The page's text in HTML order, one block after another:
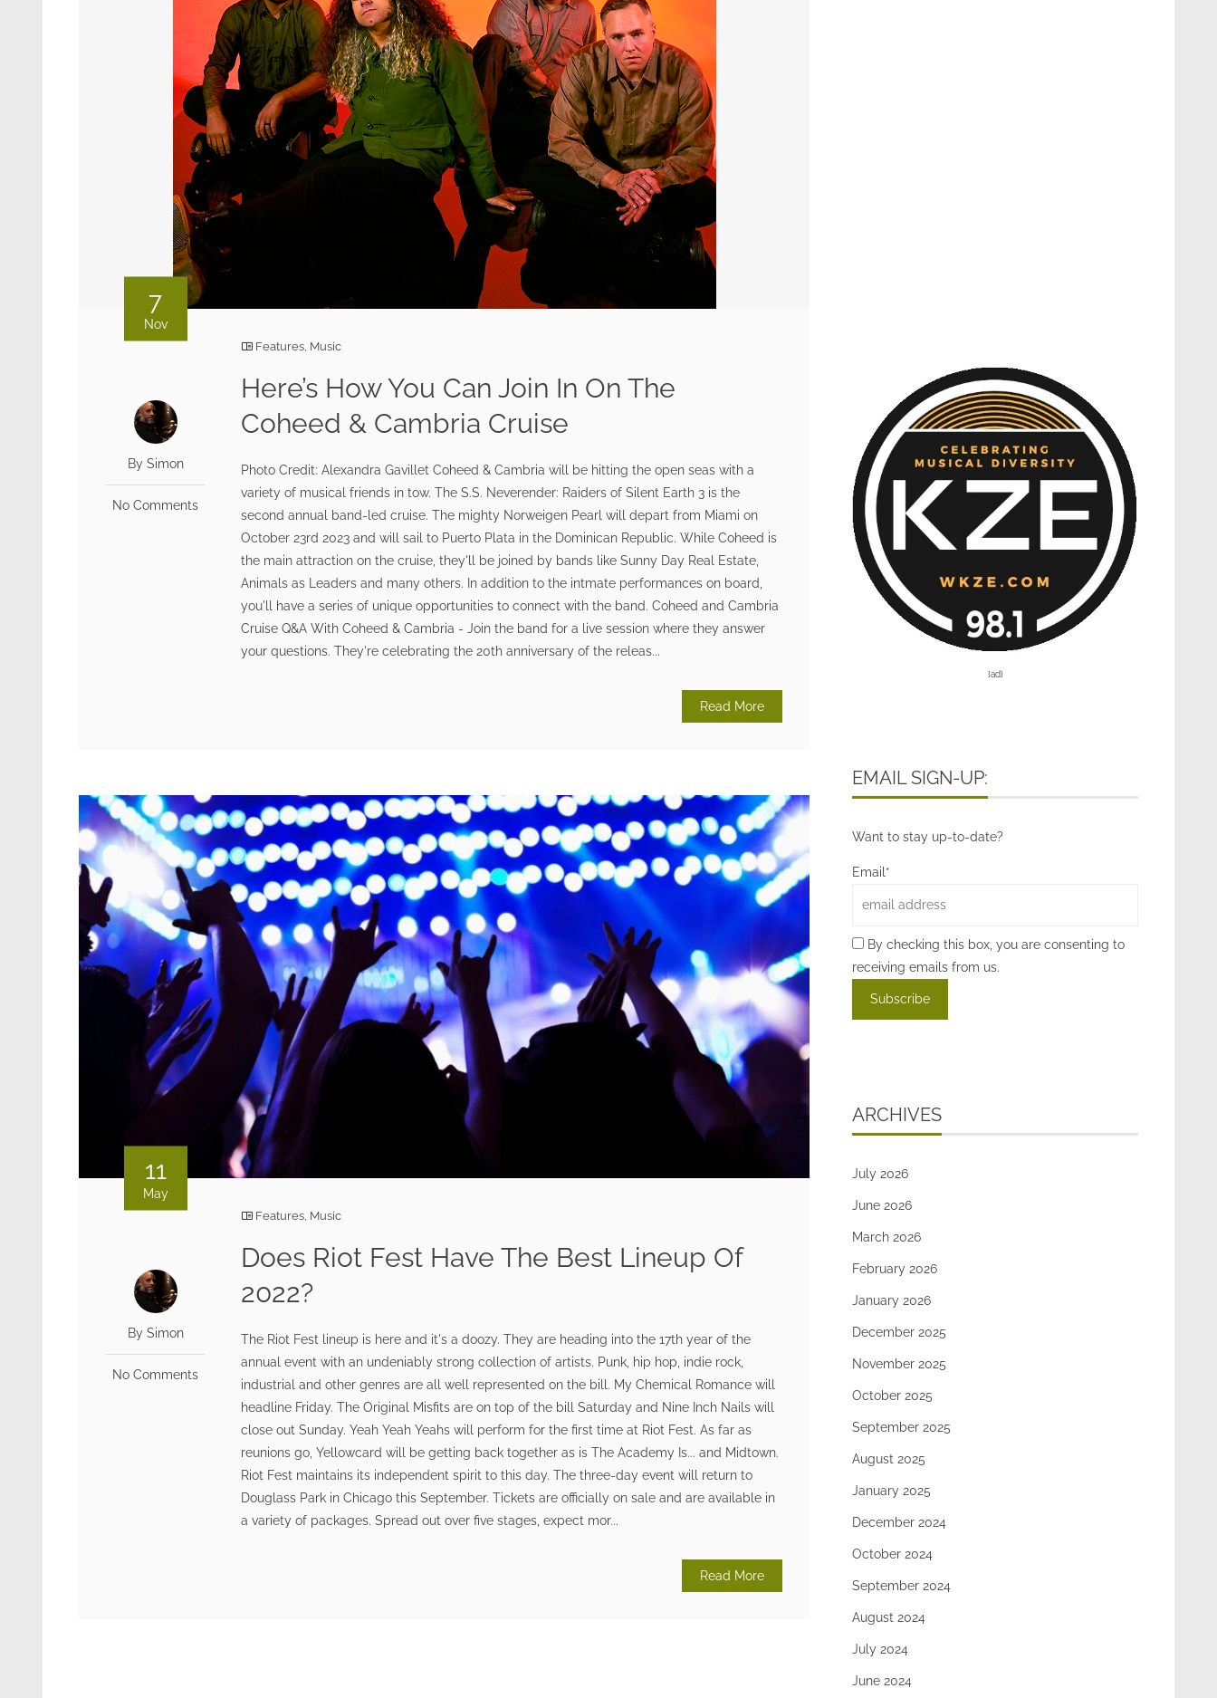
7
Nov
By Simon
No Comments
Features, Music
Here’s How You Can Join In On The
Coheed & Cambria Cruise
Photo Credit: Alexandra Gavillet Coheed & Cambria will be hitting the open seas with a
variety of musical friends in tow. The S.S. Neverender: Raiders of Silent Earth 3 is the
second annual band-led cruise. The mighty Norweigen Pearl will depart from Miami on
October 23rd 2023 and will sail to Puerto Plata in the Dominican Republic. While Coheed is
the main attraction on the cruise, they'll be joined by bands like Sunny Day Real Estate,
Animals as Leaders and many others. In addition to the intmate performances on board,
you'll have a series of unique opportunities to connect with the band. Coheed and Cambria
Cruise Q&A With Coheed & Cambria - Join the band for a live session where they answer
your questions. They're celebrating the 20th anniversary of the releas...
Read More
11
May
By Simon
No Comments
Features Music
Does Riot Fest Have The Best Lineup Of
2022?
The Riot Fest lineup is here and it's a doozy. They are heading into the 17th year of the
annual event with an undeniably strong collection of artists. Punk, hip hop, indie rock,
industrial and other genres are all well represented on the bill. My Chemical Romance will
headline Friday. The Original Misfits are on top of the bill Saturday and Nine Inch Nails will
close out Sunday. Yeah Yeah Yeahs will perform for the first time at Riot Fest. As far as
reunions go, Yellowcard will be getting back together as is The Academy Is... and Midtown.
Riot Fest maintains its independent spirit to this day. The three-day event will return to
Douglass Park in Chicago this September. Tickets are officially on sale and are available in
a variety of packages. Spread out over five stages, expect mor...
Read More
[ad]
EMAIL SIGN-UP:
Want to stay up-to-date?
Email*
By checking this box, you are consenting to
receiving emails from us.
ARCHIVES
July 2026
June 2026
March 2026
February 2026
January 2026
December 2025
November 2025
October 2025
September 2025
August 2025
January 2025
December 2024
October 2024
September 2024
August 2024
July 2024
June 2024